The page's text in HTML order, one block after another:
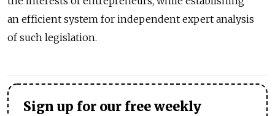
an efficient system for independent expert analysis
of such legislation.
Sign up for our free weekly